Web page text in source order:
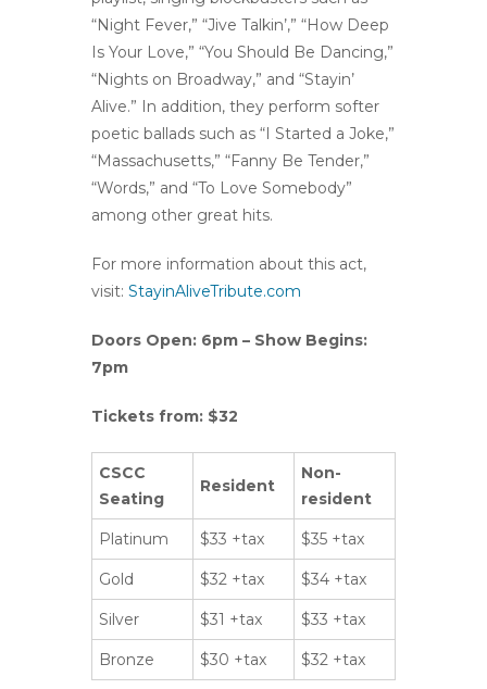
“Night Fever,” “Jive Talkin’,” “How Deep
Is Your Love,” “You Should Be Dancing,”
“Nights on Broadway,” and “Stayin’
Alive.” In addition, they perform softer
poetic ballads such as “I Started a Joke,”
“Massachusetts,” “Fanny Be Tender,”
“Words,” and “To Love Somebody”
among other great hits.
For more information about this act,
visit: StayinAliveTribute.com
Doors Open: 6pm – Show Begins:
7pm
Tickets from: $32
CSCC
Seating
Resident
Non-
resident
Platinum $33 +tax $35 +tax
Gold $32 +tax $34 +tax
Silver $31 +tax $33 +tax
Bronze $30 +tax $32 +tax